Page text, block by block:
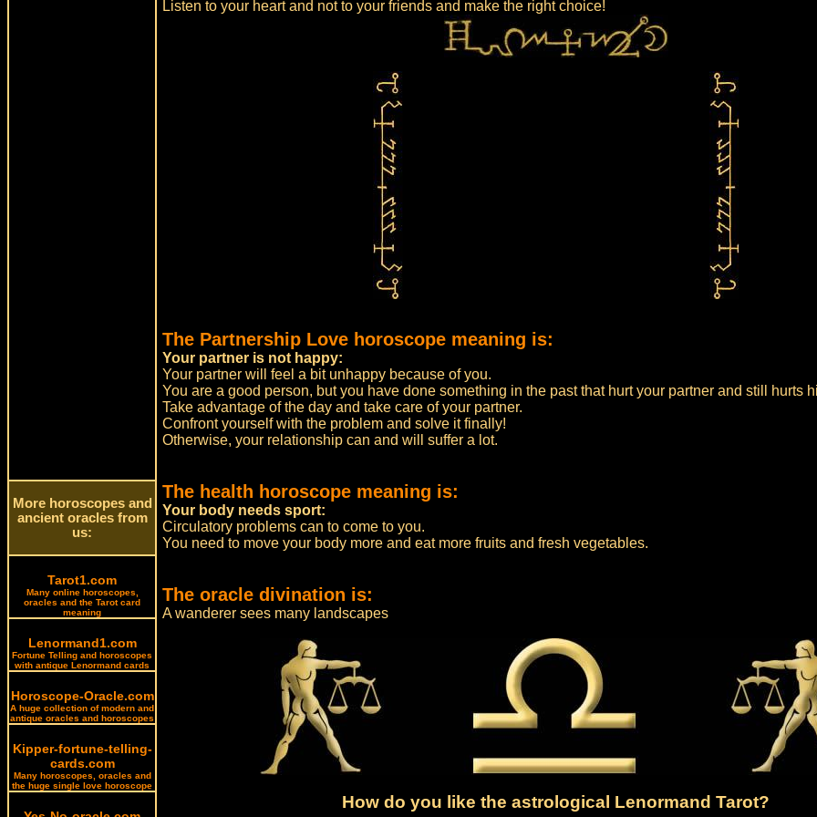
More horoscopes and
ancient oracles from
us:
Tarot1.com
Many online horoscopes,
oracles and the Tarot card
meaning
Lenormand1.com
Fortune Telling and horoscopes
with antique Lenormand cards
Horoscope-Oracle.com
A huge collection of modern and
antique oracles and horoscopes
Kipper-fortune-telling-
cards.com
Many horoscopes, oracles and
the huge single love horoscope
Listen to your heart and not to your friends and make the right choice!
The Partnership Love horoscope meaning is:
Your partner is not happy:
Your partner will feel a bit unhappy because of you.
You are a good person, but you have done something in the past that hurt your partner and still hurts
Take advantage of the day and take care of your partner.
Confront yourself with the problem and solve it finally!
Otherwise, your relationship can and will suffer a lot.
The health horoscope meaning is:
Your body needs sport:
Circulatory problems can to come to you.
You need to move your body more and eat more fruits and fresh vegetables.
The oracle divination is:
A wanderer sees many landscapes
How do you like the astrological Lenormand Tarot?